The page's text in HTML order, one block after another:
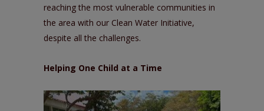
reaching the most vulnerable communities in
the area with our Clean Water Initiative,
despite all the challenges.
Helping One Child at a Time